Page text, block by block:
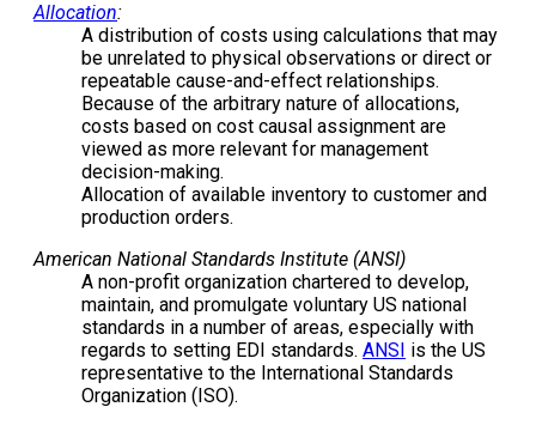
Allocation:
A distribution of costs using calculations that may
be unrelated to physical observations or direct or
repeatable cause-and-effect relationships.
Because of the arbitrary nature of allocations,
costs based on cost causal assignment are
viewed as more relevant for management
decision-making.
Allocation of available inventory to customer and
production orders.
American National Standards Institute (ANSI)
A non-profit organization chartered to develop,
maintain, and promulgate voluntary US national
standards in a number of areas, especially with
regards to setting EDI standards. ANSI is the US
representative to the International Standards
Organization (ISO).